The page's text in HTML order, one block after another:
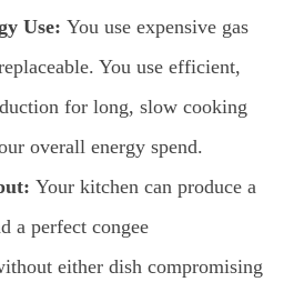
Use: You use expensive gas
You use efficient,
for long, slow cooking
overall energy spend.
Your kitchen can produce a
a perfect congee
either dish compromising